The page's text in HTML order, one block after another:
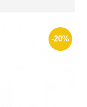
-20%